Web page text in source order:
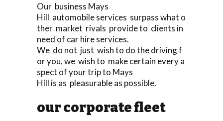
Our business Mays
Hill automobile services surpass what o
ther market rivals provide to clients in
need of car hire services.
We do not just wish to do the driving f
or you, we wish to make certain every a
spect of your trip to Mays
Hill is as pleasurable as possible.
our corporate fleet